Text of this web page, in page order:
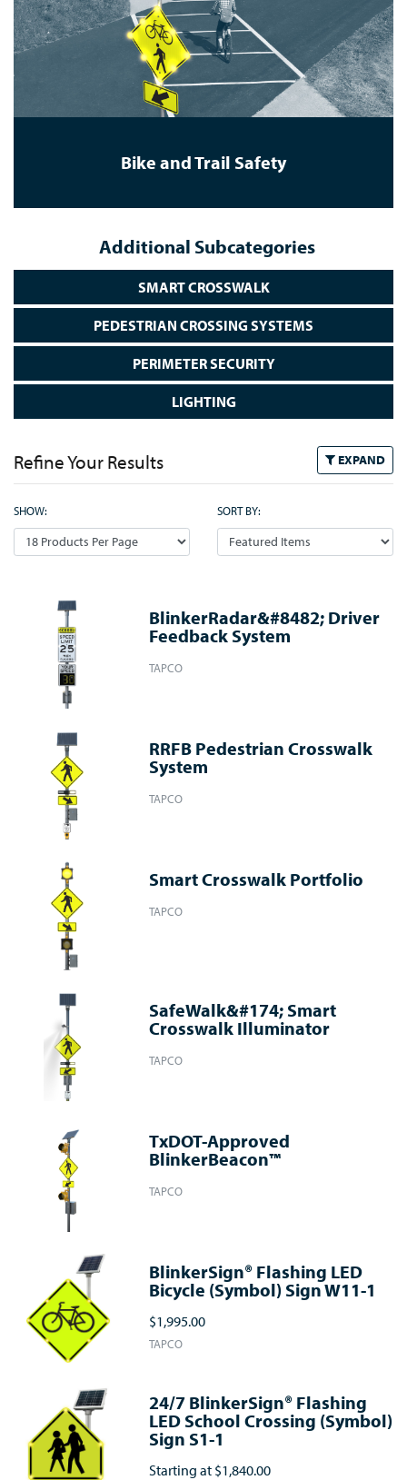
Bike and Trail Safety
Additional Subcategories
SMART CROSSWALK
PEDESTRIAN CROSSING SYSTEMS
PERIMETER SECURITY
LIGHTING
Refine Your Results EXPAND
SHOW: SORT BY:
BlinkerRadar&#8482; Driver
Feedback System
TAPCO
RRFB Pedestrian Crosswalk
System
TAPCO
Smart Crosswalk Portfolio
TAPCO
SafeWalk&#174; Smart
Crosswalk Illuminator
TAPCO
TxDOT-Approved
BlinkerBeacon™
TAPCO
BlinkerSign® Flashing LED
Bicycle (Symbol) Sign W11-1
$1,995.00
TAPCO
24/7 BlinkerSign® Flashing
LED School Crossing (Symbol)
Sign S1-1
Starting at $1,840.00